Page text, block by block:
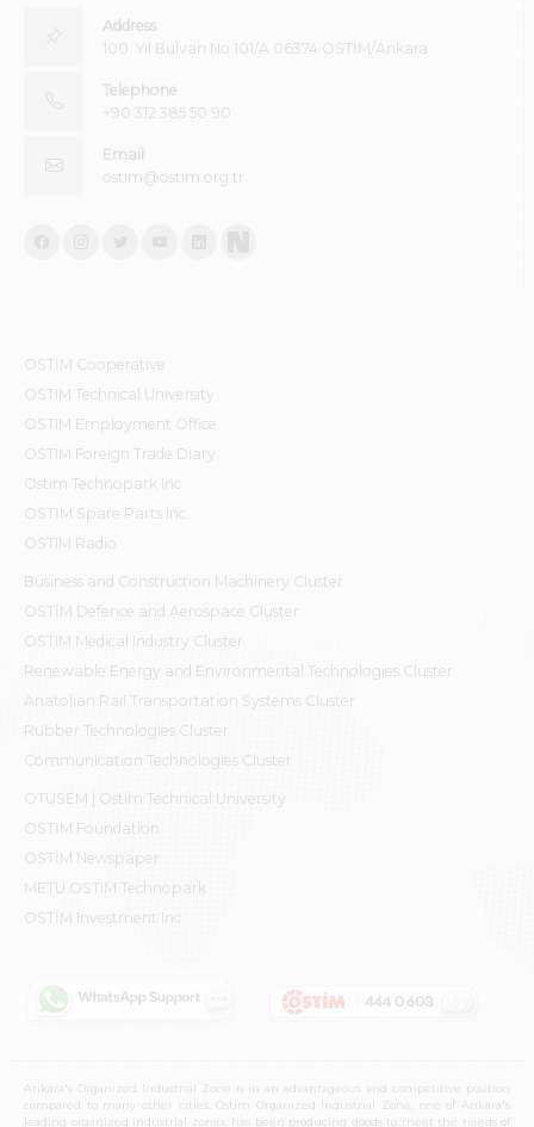
Address
100. Yıl Bulvarı No:101/A 06374 OSTİM/Ankara
Telephone
+90 312 385 50 90
Email
ostim@ostim.org.tr
OSTİM Cooperative
OSTIM Technical University
OSTIM Employment Office
OSTIM Foreign Trade Diary
Ostim Technopark Inc.
OSTİM Spare Parts Inc.
OSTIM Radio
Business and Construction Machinery Cluster
OSTİM Defence and Aerospace Cluster
OSTIM Medical Industry Cluster
Renewable Energy and Environmental Technologies Cluster
Anatolian Rail Transportation Systems Cluster
Rubber Technologies Cluster
Communication Technologies Cluster
OTÜSEM | Ostim Technical University
OSTİM Foundation
OSTİM Newspaper
METU OSTIM Technopark
OSTİM Investment Inc.
Ankara's Organized Industrial Zone is in an advantageous and competitive position
compared to many other cities. Ostim Organized Industrial Zone, one of Ankara's
leading organized industrial zones, has been producing goods to meet the needs of